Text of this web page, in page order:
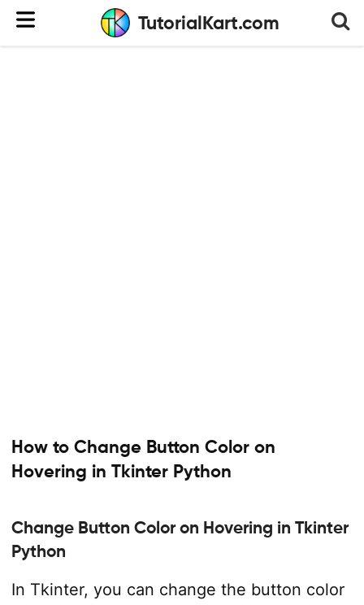
TutorialKart.com
How to Change Button Color on
Hovering in Tkinter Python
Change Button Color on Hovering in Tkinter
Python
In Tkinter, you can change the button color